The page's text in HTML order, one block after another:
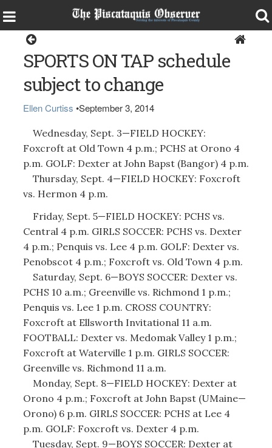
SPORTS ON TAP schedule
subject to change
Ellen Curtiss •September 3, 2014
Wednesday, Sept. 3—FIELD HOCKEY:
Foxcroft at Old Town 4 p.m.; PCHS at Orono 4
p.m. GOLF: Dexter at John Bapst (Bangor) 4 p.m.
Thursday, Sept. 4—FIELD HOCKEY: Foxcroft
vs. Hermon 4 p.m.
Friday, Sept. 5—FIELD HOCKEY: PCHS vs.
Central 4 p.m. GIRLS SOCCER: PCHS vs. Dexter
4 p.m.; Penquis vs. Lee 4 p.m. GOLF: Dexter vs.
Penobscot 4 p.m.; Foxcroft vs. Old Town 4 p.m.
Saturday, Sept. 6—BOYS SOCCER: Dexter vs.
PCHS 10 a.m.; Greenville vs. Richmond 1 p.m.;
Penquis vs. Lee 1 p.m. CROSS COUNTRY:
Foxcroft at Ellsworth Invitational 11 a.m.
FOOTBALL: Dexter vs. Medomak Valley 1 p.m.;
Foxcroft at Waterville 1 p.m. GIRLS SOCCER:
Greenville vs. Richmond 11 a.m.
Monday, Sept. 8—FIELD HOCKEY: Dexter at
Orono 4 p.m.; Foxcroft at John Bapst (UMaine—
Orono) 6 p.m. GIRLS SOCCER: PCHS at Lee 4
p.m. GOLF: Foxcroft vs. Dexter 4 p.m.
Tuesday, Sept. 9—BOYS SOCCER: Dexter at